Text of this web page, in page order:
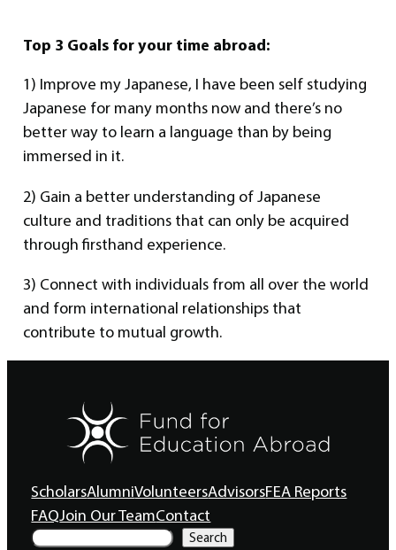
Top 3 Goals for your time abroad:
1) Improve my Japanese, I have been self studying
Japanese for many months now and there’s no
better way to learn a language than by being
immersed in it.
2) Gain a better understanding of Japanese
culture and traditions that can only be acquired
through firsthand experience.
3) Connect with individuals from all over the world
and form international relationships that
contribute to mutual growth.
ScholarsAlumniVolunteersAdvisorsFEA Reports
FAQJoin Our TeamContact
S
Search